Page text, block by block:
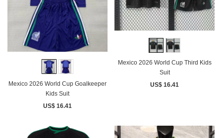
Mexico 2026 World Cup Goalkeeper
Kids Suit
US$ 16.41
Mexico 2026 World Cup Third Kids
Suit
US$ 16.41